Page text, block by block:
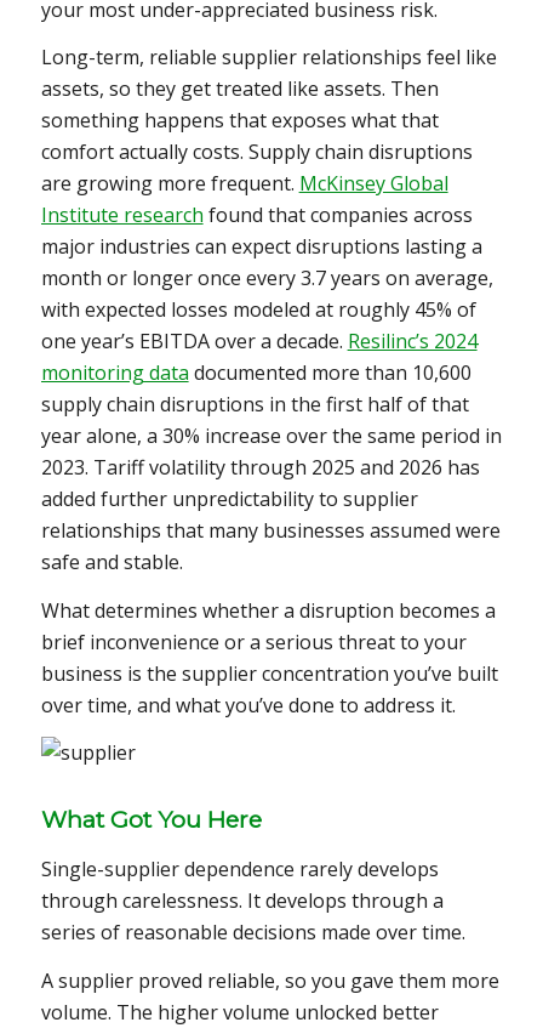
your most under-appreciated business risk.
Long-term, reliable supplier relationships feel like
assets, so they get treated like assets. Then
something happens that exposes what that
comfort actually costs. Supply chain disruptions
are growing more frequent. McKinsey Global
Institute research found that companies across
major industries can expect disruptions lasting a
month or longer once every 3.7 years on average,
with expected losses modeled at roughly 45% of
one year’s EBITDA over a decade. Resilinc’s 2024
monitoring data documented more than 10,600
supply chain disruptions in the first half of that
year alone, a 30% increase over the same period in
2023. Tariff volatility through 2025 and 2026 has
added further unpredictability to supplier
relationships that many businesses assumed were
safe and stable.
What determines whether a disruption becomes a
brief inconvenience or a serious threat to your
business is the supplier concentration you’ve built
over time, and what you’ve done to address it.
What Got You Here
Single-supplier dependence rarely develops
through carelessness. It develops through a
series of reasonable decisions made over time.
A supplier proved reliable, so you gave them more
volume. The higher volume unlocked better